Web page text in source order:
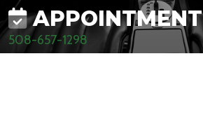
APPOINTMENT
508-657-1298